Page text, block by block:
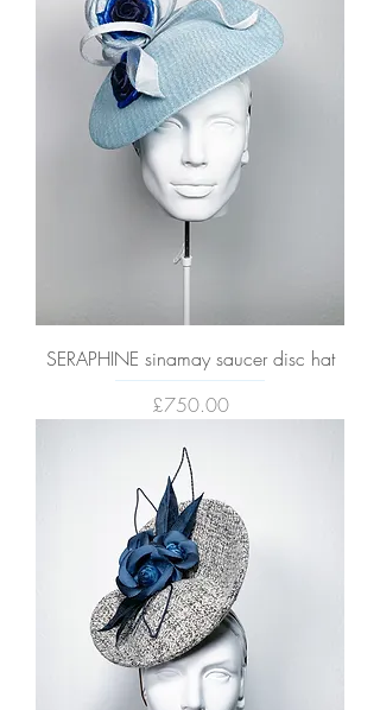
SERAPHINE sinamay saucer disc hat
Price
£750.00